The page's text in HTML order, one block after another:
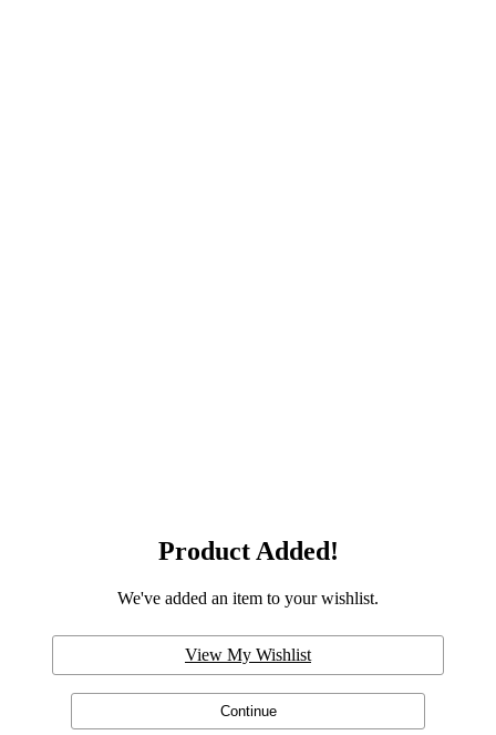
Product Added!
We've added an item to your wishlist.
View My Wishlist
Continue